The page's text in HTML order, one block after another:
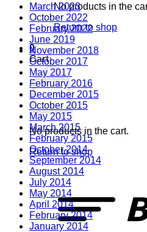
No products in the
Return to shop
0
Cart
No products in the cart.
Return to shop
March 2023
October 2022
February 2022
June 2019
November 2018
October 2017
May 2017
February 2016
December 2015
October 2015
May 2015
March 2015
February 2015
October 2014
September 2014
August 2014
July 2014
May 2014
April 2014
February 2014
January 2014